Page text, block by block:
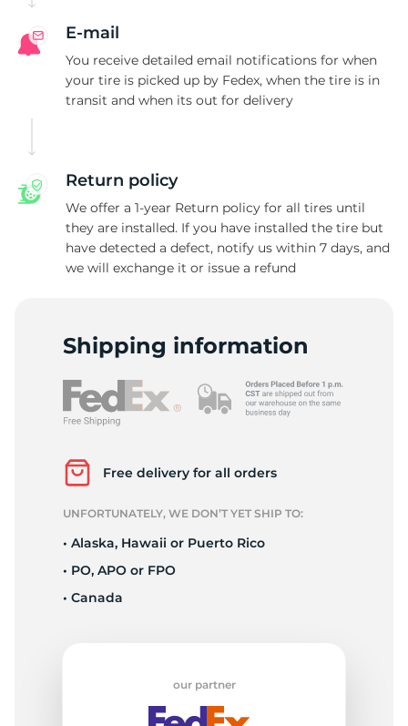
E-mail
You receive detailed email notifications for when
your tire is picked up by Fedex, when the tire is in
transit and when its out for delivery
Return policy
We offer a 1-year Return policy for all tires until
they are installed. If you have installed the tire but
have detected a defect, notify us within 7 days, and
we will exchange it or issue a refund
Shipping information
Free delivery for all orders
UNFORTUNATELY, WE DON’T YET SHIP TO:
• Alaska, Hawaii or Puerto Rico
• PO, APO or FPO
• Canada
our partner